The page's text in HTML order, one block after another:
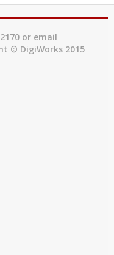
or email
© DigiWorks 2015